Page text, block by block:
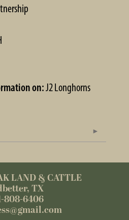
on:J2 Longhorns
LAND & CATTLE
TX
808-6406